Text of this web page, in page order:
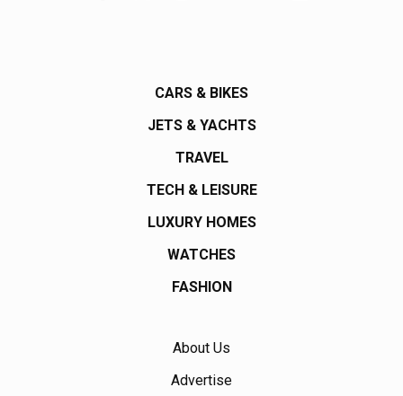
CARS & BIKES
JETS & YACHTS
TRAVEL
TECH & LEISURE
LUXURY HOMES
WATCHES
FASHION
About Us
Advertise